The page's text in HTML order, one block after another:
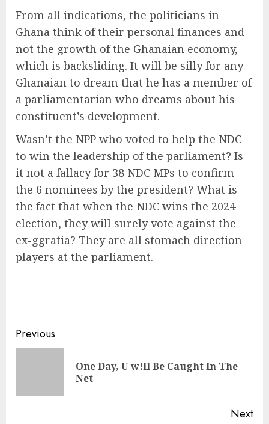
From all indications, the politicians in
Ghana think of their personal finances and
not the growth of the Ghanaian economy,
which is backsliding. It will be silly for any
Ghanaian to dream that he has a member of
a parliamentarian who dreams about his
constituent’s development.
Wasn’t the NPP who voted to help the NDC
to win the leadership of the parliament? Is
it not a fallacy for 38 NDC MPs to confirm
the 6 nominees by the president? What is
the fact that when the NDC wins the 2024
election, they will surely vote against the
ex-ggratia? They are all stomach direction
players at the parliament.
Previous
One Day, U w!ll Be Caught In The
Net
Next